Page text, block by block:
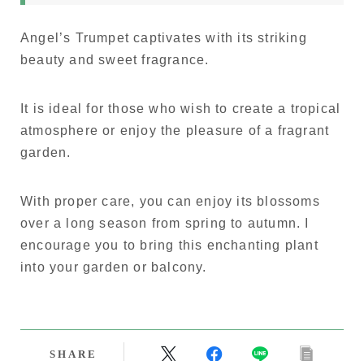
Angel’s Trumpet captivates with its striking
beauty and sweet fragrance.
It is ideal for those who wish to create a tropical
atmosphere or enjoy the pleasure of a fragrant
garden.
With proper care, you can enjoy its blossoms
over a long season from spring to autumn. I
encourage you to bring this enchanting plant
into your garden or balcony.
SHARE